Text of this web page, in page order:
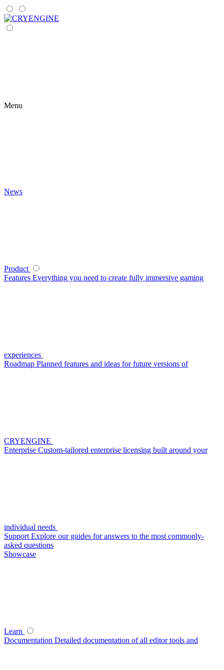
Menu
News
Product
Features Everything you need to create fully immersive gaming
experiences
Roadmap Planned features and ideas for future versions of
CRYENGINE
Enterprise Custom-tailored enterprise licensing built around your
individual needs
Support Explore our guides for answers to the most commonly-
asked questions
Showcase
Learn
Documentation Detailed documentation of all editor tools and